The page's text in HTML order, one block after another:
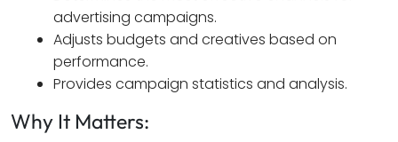
advertising campaigns.
Adjusts budgets and creatives based on
performance.
Provides campaign statistics and analysis.
Why It Matters: